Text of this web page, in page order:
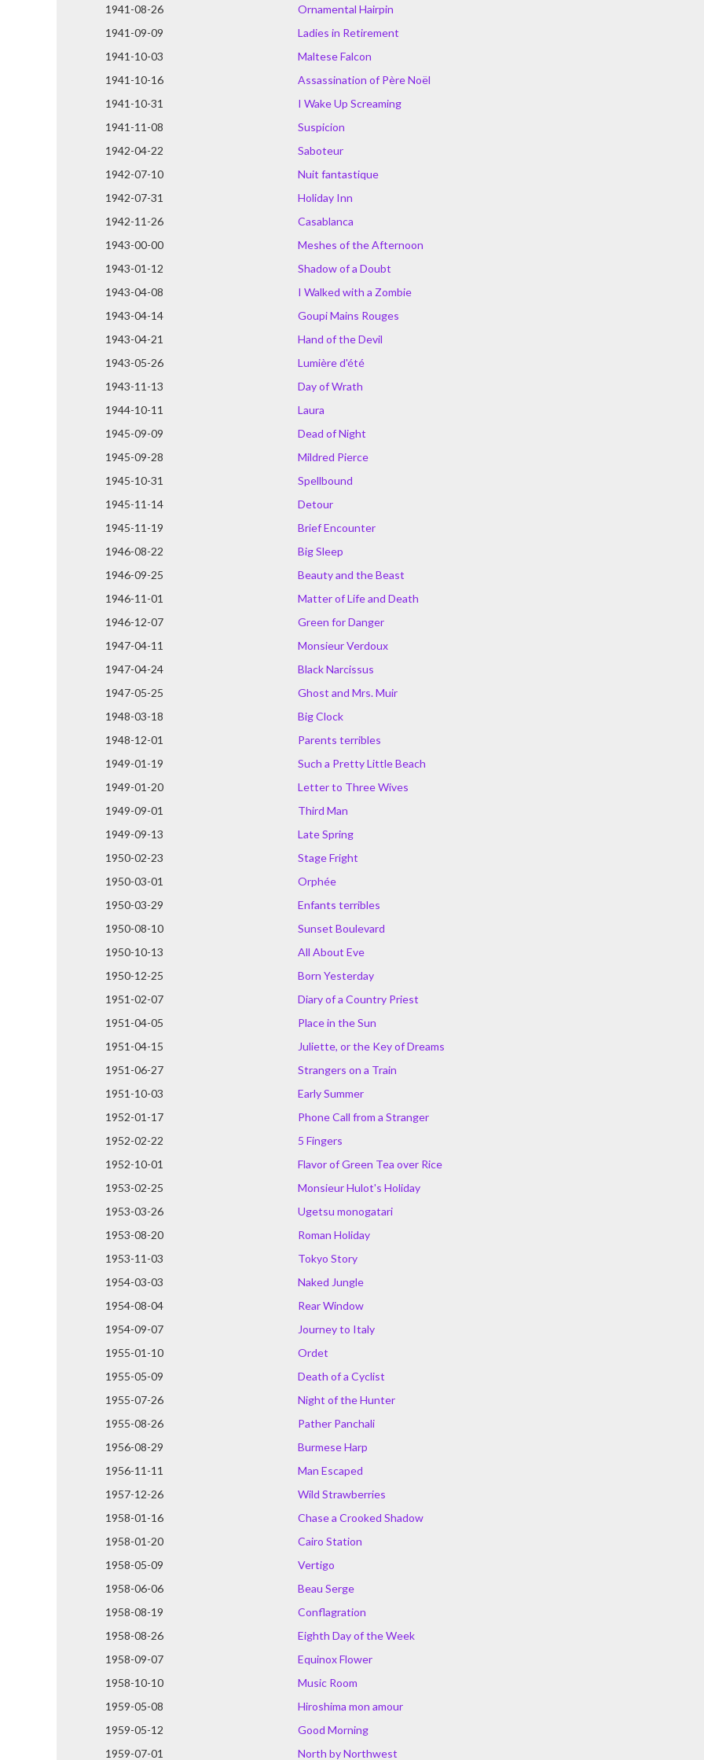
1941-08-26
Ornamental Hairpin
1941-09-09
Ladies in Retirement
1941-10-03
Maltese Falcon
1941-10-16
Assassination of Père Noël
1941-10-31
I Wake Up Screaming
1941-11-08
Suspicion
1942-04-22
Saboteur
1942-07-10
Nuit fantastique
1942-07-31
Holiday Inn
1942-11-26
Casablanca
1943-00-00
Meshes of the Afternoon
1943-01-12
Shadow of a Doubt
1943-04-08
I Walked with a Zombie
1943-04-14
Goupi Mains Rouges
1943-04-21
Hand of the Devil
1943-05-26
Lumière d'été
1943-11-13
Day of Wrath
1944-10-11
Laura
1945-09-09
Dead of Night
1945-09-28
Mildred Pierce
1945-10-31
Spellbound
1945-11-14
Detour
1945-11-19
Brief Encounter
1946-08-22
Big Sleep
1946-09-25
Beauty and the Beast
1946-11-01
Matter of Life and Death
1946-12-07
Green for Danger
1947-04-11
Monsieur Verdoux
1947-04-24
Black Narcissus
1947-05-25
Ghost and Mrs. Muir
1948-03-18
Big Clock
1948-12-01
Parents terribles
1949-01-19
Such a Pretty Little Beach
1949-01-20
Letter to Three Wives
1949-09-01
Third Man
1949-09-13
Late Spring
1950-02-23
Stage Fright
1950-03-01
Orphée
1950-03-29
Enfants terribles
1950-08-10
Sunset Boulevard
1950-10-13
All About Eve
1950-12-25
Born Yesterday
1951-02-07
Diary of a Country Priest
1951-04-05
Place in the Sun
1951-04-15
Juliette, or the Key of Dreams
1951-06-27
Strangers on a Train
1951-10-03
Early Summer
1952-01-17
Phone Call from a Stranger
1952-02-22
5 Fingers
1952-10-01
Flavor of Green Tea over Rice
1953-02-25
Monsieur Hulot's Holiday
1953-03-26
Ugetsu monogatari
1953-08-20
Roman Holiday
1953-11-03
Tokyo Story
1954-03-03
Naked Jungle
1954-08-04
Rear Window
1954-09-07
Journey to Italy
1955-01-10
Ordet
1955-05-09
Death of a Cyclist
1955-07-26
Night of the Hunter
1955-08-26
Pather Panchali
1956-08-29
Burmese Harp
1956-11-11
Man Escaped
1957-12-26
Wild Strawberries
1958-01-16
Chase a Crooked Shadow
1958-01-20
Cairo Station
1958-05-09
Vertigo
1958-06-06
Beau Serge
1958-08-19
Conflagration
1958-08-26
Eighth Day of the Week
1958-09-07
Equinox Flower
1958-10-10
Music Room
1959-05-08
Hiroshima mon amour
1959-05-12
Good Morning
1959-07-01
North by Northwest